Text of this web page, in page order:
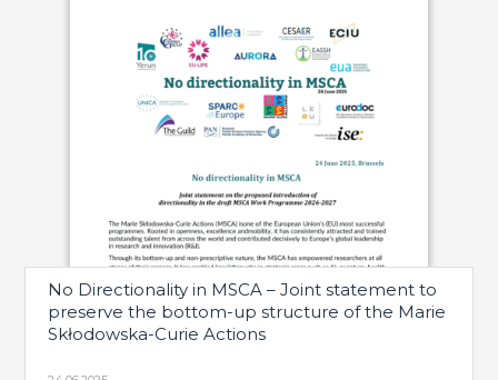
No Directionality in MSCA – Joint statement to
preserve the bottom-up structure of the Marie
Skłodowska-Curie Actions